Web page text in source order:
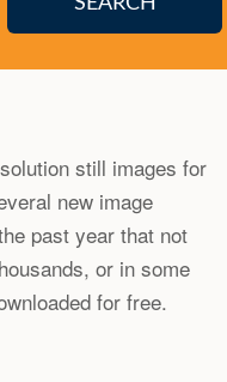
still images for
new image
past year that not
or in some
for free.